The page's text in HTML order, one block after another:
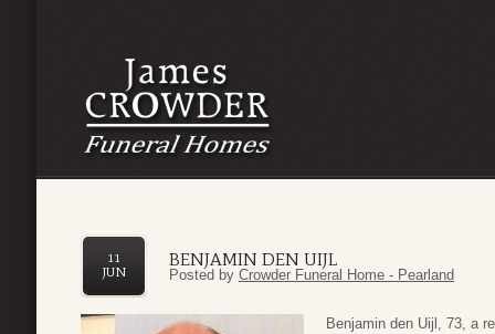
BENJAMIN DEN UIJL
11
JUN
Posted by Crowder Funeral Home - Pearland
Benjamin den Uijl, 73, a